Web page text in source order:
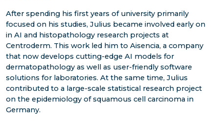
After spending his first years of university primarily
focused on his studies, Julius became involved early on
in AI and histopathology research projects at
Centroderm. This work led him to Aisencia, a company
that now develops cutting-edge AI models for
dermatopathology as well as user-friendly software
solutions for laboratories. At the same time, Julius
contributed to a large-scale statistical research project
on the epidemiology of squamous cell carcinoma in
Germany.